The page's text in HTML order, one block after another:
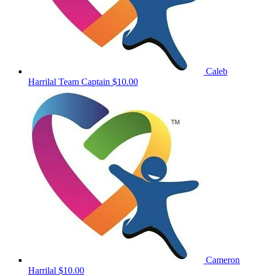
Caleb
Harrilal Team Captain $10.00
Cameron
Harrilal $10.00